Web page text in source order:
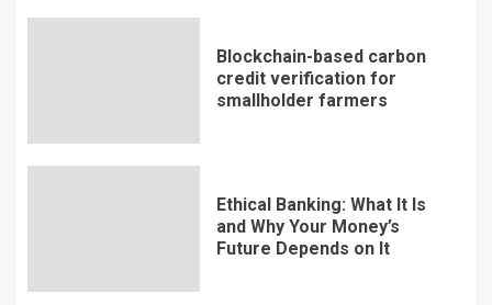
Blockchain-based carbon
credit verification for
smallholder farmers
Ethical Banking: What It Is
and Why Your Money’s
Future Depends on It